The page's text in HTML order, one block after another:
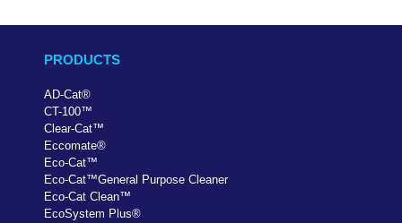
PRODUCTS
AD-Cat®
CT-100™
Clear-Cat™
Eccomate®
Eco-Cat™
Eco-Cat™General Purpose Cleaner
Eco-Cat Clean™
EcoSystem Plus®